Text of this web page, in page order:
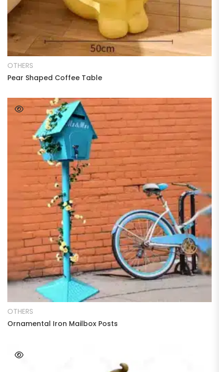
READ MORE
OTHERS
Pear Shaped Coffee Table
READ MORE
OTHERS
Ornamental Iron Mailbox Posts